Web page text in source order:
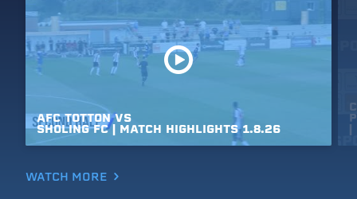
AFC TOTTON VS
SHOLING FC | MATCH HIGHLIGHTS 1.8.26 |
WATCH MORE